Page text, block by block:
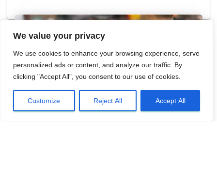
We value your privacy
We use cookies to enhance your browsing experience, serve
personalized ads or content, and analyze our traffic. By
clicking "Accept All", you consent to our use of cookies.
Customize Reject All Accept All